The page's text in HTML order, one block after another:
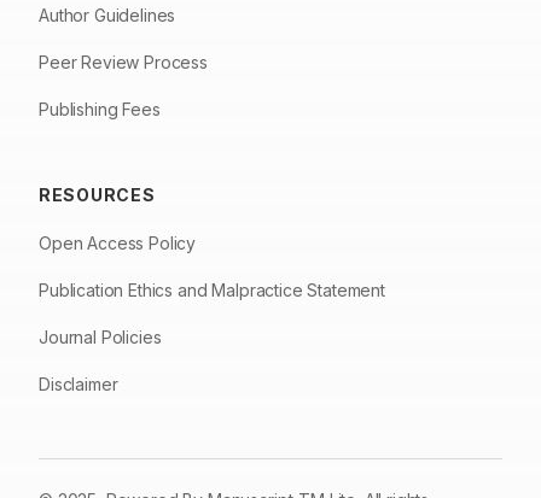
Author Guidelines
Peer Review Process
Publishing Fees
RESOURCES
Open Access Policy
Publication Ethics and Malpractice Statement
Journal Policies
Disclaimer